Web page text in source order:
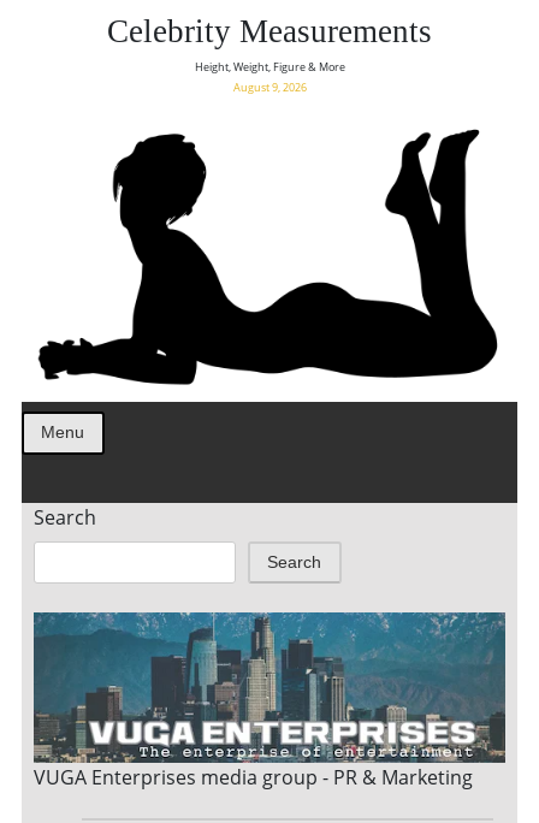
Celebrity Measurements
Height, Weight, Figure & More
August 9, 2026
Menu
Search
Search
VUGA Enterprises media group - PR & Marketing